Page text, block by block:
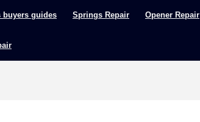
buyers guides Springs Repair Opener Repair